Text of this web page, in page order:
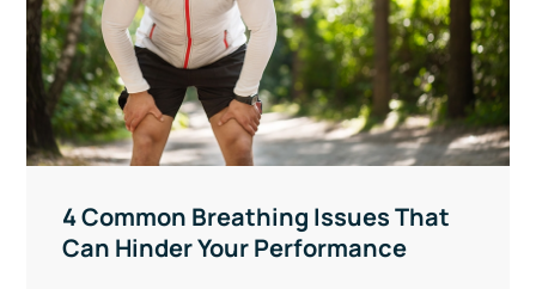
4 Common Breathing Issues That
Can Hinder Your Performance